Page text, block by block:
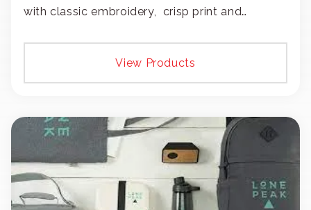
with classic embroidery, crisp print and
View Products